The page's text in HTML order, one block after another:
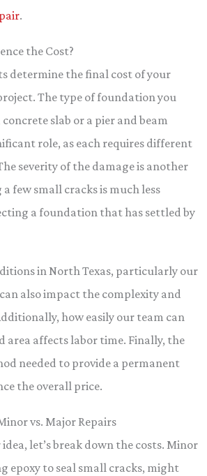
.
the Cost?
determine the final cost of your
The type of foundation you
slab or a pier and beam
role, as each requires different
severity of the damage is another
few small cracks is much less
a foundation that has settled by
in North Texas, particularly our
also impact the complexity and
how easily our team can
area affects labor time. Finally, the
needed to provide a permanent
the overall price.
vs. Major Repairs
let’s break down the costs. Minor
epoxy to seal small cracks, might